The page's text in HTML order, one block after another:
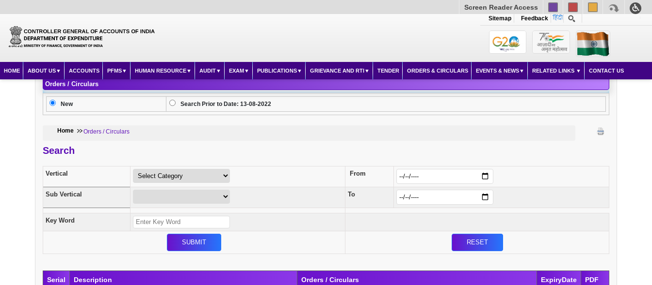
Screen Reader Access
Sitemap Feedback
HOME ABOUT US ACCOUNTS PFMS HUMAN RESOURCE AUDIT EXAM PUBLICATIONS GRIEVANCE AND RTI TENDER ORDERS & CIRCULARS EVENTS & NEWS RELATED LINKS CONTACT US
Orders / Circulars
New Search Prior to Date: 13-08-2022
Home Orders / Circulars
Search
Vertical From
Sub Vertical To
Key Word
Serial
Description Orders / Circulars ExpiryDate PDF